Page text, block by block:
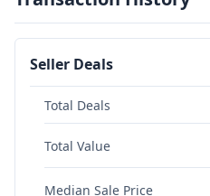
Seller Deals
Total Deals
Total Value
Median Sale Price